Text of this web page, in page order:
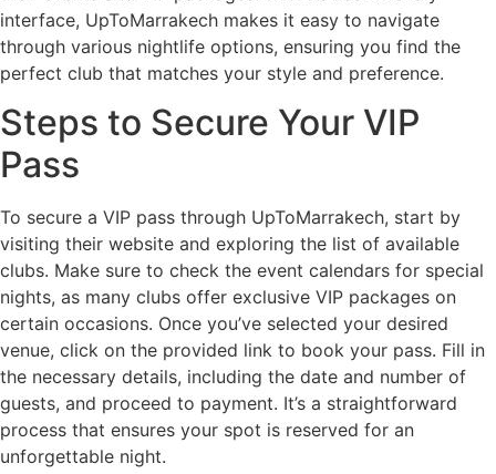
interface, UpToMarrakech makes it easy to navigate
through various nightlife options, ensuring you find the
perfect club that matches your style and preference.
Steps to Secure Your VIP
Pass
To secure a VIP pass through UpToMarrakech, start by
visiting their website and exploring the list of available
clubs. Make sure to check the event calendars for special
nights, as many clubs offer exclusive VIP packages on
certain occasions. Once you’ve selected your desired
venue, click on the provided link to book your pass. Fill in
the necessary details, including the date and number of
guests, and proceed to payment. It’s a straightforward
process that ensures your spot is reserved for an
unforgettable night.